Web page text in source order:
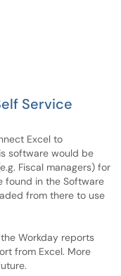
Service
Excel to
software would be
Fiscal managers) for
found in the Software
from there to use
Workday reports
from Excel. More